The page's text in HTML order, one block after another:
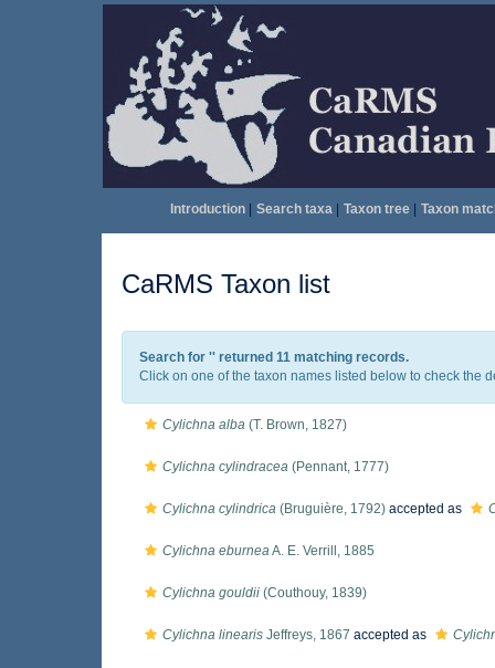
Introduction| Search taxa| Taxon tree| Taxon
CaRMS Taxon list
Search for '' returned 11 matching records.
Click on one of the taxon names listed below to check the
Cylichna alba (T. Brown, 1827)
Cylichna cylindracea (Pennant, 1777)
Cylichna cylindrica (Bruguière, 1792) accepted as
Cylichna eburneaA. E. Verrill, 1885
Cylichna gouldii (Couthouy, 1839)
Cylichna linearis Jeffreys, 1867 accepted as